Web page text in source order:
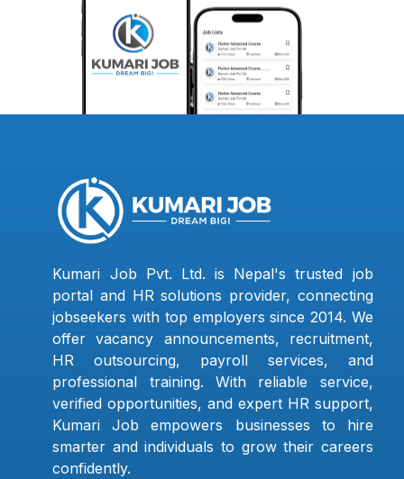
Kumari Job Pvt. Ltd. is Nepal's trusted job
portal and HR solutions provider, connecting
jobseekers with top employers since 2014. We
offer vacancy announcements, recruitment,
HR outsourcing, payroll services, and
professional training. With reliable service,
verified opportunities, and expert HR support,
Kumari Job empowers businesses to hire
smarter and individuals to grow their careers
confidently.